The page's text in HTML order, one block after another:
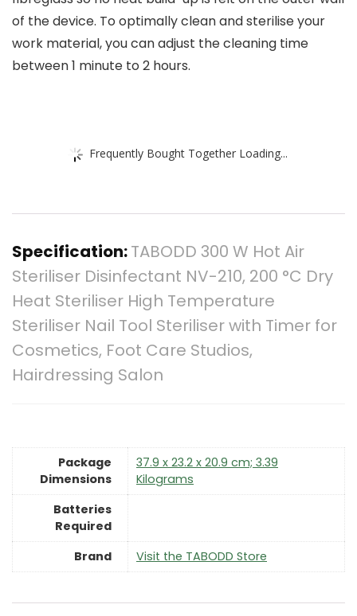
of the device. To optimally clean and sterilise your
work material, you can adjust the cleaning time
between 1 minute to 2 hours.
Frequently Bought Together Loading...
Specification:TABODD 300 W Hot Air
Steriliser Disinfectant NV-210, 200 °C Dry
Heat Steriliser High Temperature
Steriliser Nail Tool Steriliser with Timer for
Cosmetics, Foot Care Studios,
Hairdressing Salon
Package
Dimensions
‎37.9 x 23.2 x 20.9 cm; 3.39
Kilograms
Batteries
Required
Brand
Visit the TABODD Store